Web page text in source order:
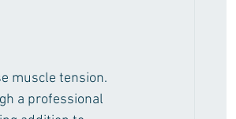
muscle tension.
a professional